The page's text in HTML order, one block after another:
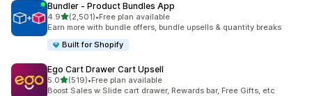
Bundler ‑ Product Bundles App
4.9out of 5 stars
(2,501)
2501 total reviews
•Free plan available
Earn more with bundle offers, bundle upsells & quantity breaks
Built for Shopify
Ego Cart Drawer Cart Upsell
5.0out of 5 stars
(519)
519 total reviews
•Free plan available
Boost Sales w Slide cart drawer, Rewards bar, Free Gifts, etc